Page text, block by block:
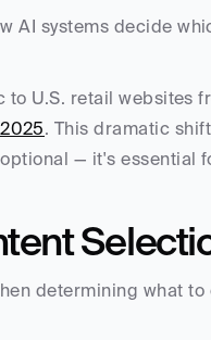
AI systems decide
U.S. retail websites
. This dramatic
— it's essential
determining what to